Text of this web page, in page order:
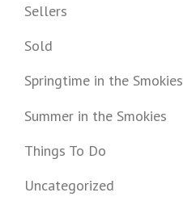
Sellers
Sold
Springtime in the Smokies
Summer in the Smokies
Things To Do
Uncategorized